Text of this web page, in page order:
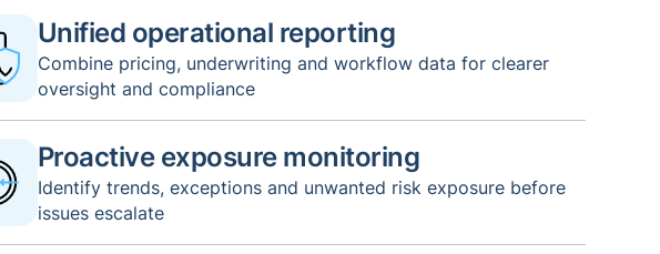
Unified operational reporting
Combine pricing, underwriting and workflow data for clearer
oversight and compliance
Proactive exposure monitoring
Identify trends, exceptions and unwanted risk exposure before
issues escalate